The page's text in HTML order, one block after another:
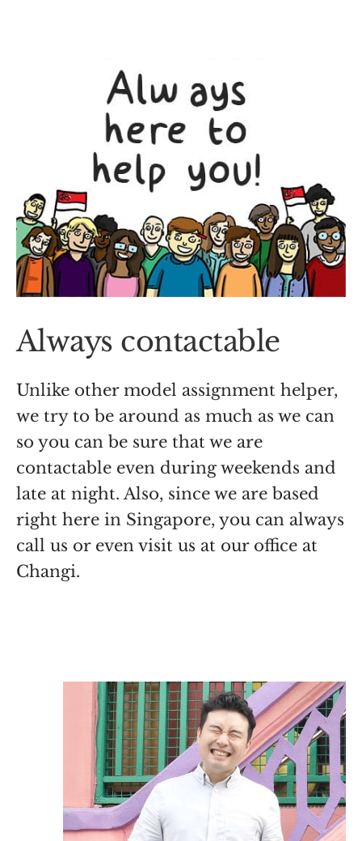
Always contactable
Unlike other model assignment helper,
we try to be around as much as we can
so you can be sure that we are
contactable even during weekends and
late at night. Also, since we are based
right here in Singapore, you can always
call us or even visit us at our office at
Changi.